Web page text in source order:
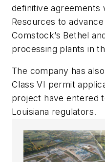
definitive agreements
Resources to
Comstock’s Bethel
processing plants in
The company has
Class VI permit
project have entered
Louisiana regulators.